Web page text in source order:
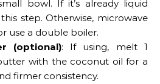
bowl. If it’s already liquid
step. Otherwise, microwave
use a double boiler.
(optional): If using, melt 1
with the coconut oil for a
firmer consistency.